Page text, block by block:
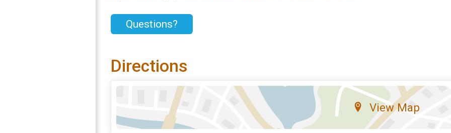
Questions?
Directions
View Map